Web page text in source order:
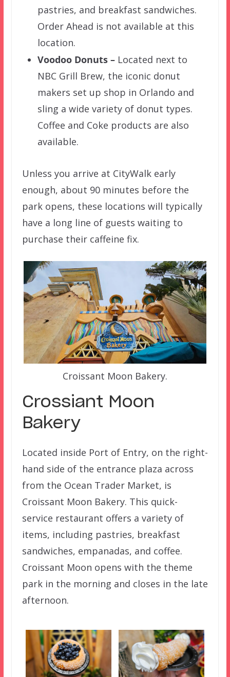
pastries, and breakfast sandwiches.
Order Ahead is not available at this
location.
Voodoo Donuts – Located next to
NBC Grill Brew, the iconic donut
makers set up shop in Orlando and
sling a wide variety of donut types.
Coffee and Coke products are also
available.
Unless you arrive at CityWalk early
enough, about 90 minutes before the
park opens, these locations will typically
have a long line of guests waiting to
purchase their caffeine fix.
Croissant Moon Bakery.
Crossiant Moon
Bakery
Located inside Port of Entry, on the right-
hand side of the entrance plaza across
from the Ocean Trader Market, is
Croissant Moon Bakery. This quick-
service restaurant offers a variety of
items, including pastries, breakfast
sandwiches, empanadas, and coffee.
Croissant Moon opens with the theme
park in the morning and closes in the late
afternoon.